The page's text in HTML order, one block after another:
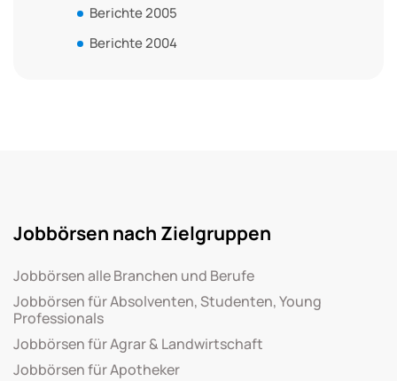
Berichte 2005
Berichte 2004
Jobbörsen nach Zielgruppen
Jobbörsen alle Branchen und Berufe
Jobbörsen für Absolventen, Studenten, Young
Professionals
Jobbörsen für Agrar & Landwirtschaft
Jobbörsen für Apotheker